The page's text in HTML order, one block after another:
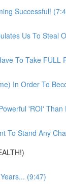
Successful!
Us To Steal
To Take
In Order To
'ROI'
To Stand Any
(9:47)